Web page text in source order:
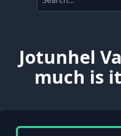
Jotunhel
much is